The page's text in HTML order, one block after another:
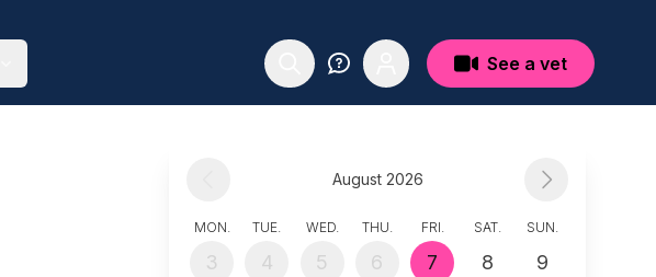
See a vet
August 2026
MON.
3
TUE.
4
WED.
5
THU.
6
FRI.
7
SAT.
8
SUN.
9